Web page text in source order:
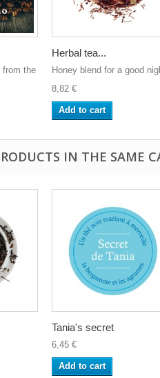
from the
Herbal tea...
Honey blend for a good
8,82 €
Add to cart
IN THE SAME
Tania's secret
6,45 €
Add to cart